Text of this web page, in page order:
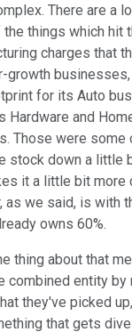
There are a
things which hit
charges that
growth
for its Auto
Hardware and
Those were some
stock down a little
it a little bit more
as we said, is with
owns 60%.
thing about that
combined entity by
they've picked
that gets